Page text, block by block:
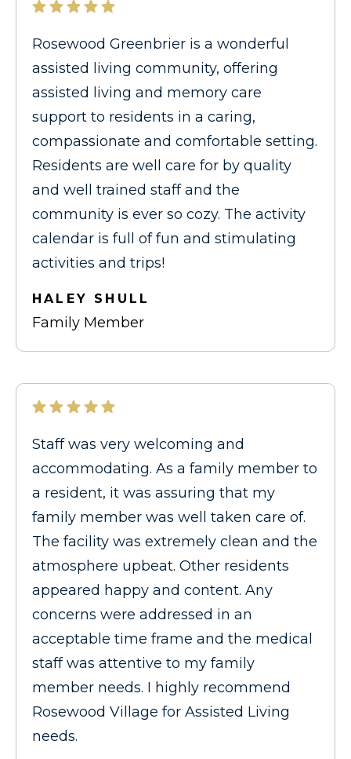
Rosewood Greenbrier is a wonderful
assisted living community, offering
assisted living and memory care
support to residents in a caring,
compassionate and comfortable setting.
Residents are well care for by quality
and well trained staff and the
community is ever so cozy. The activity
calendar is full of fun and stimulating
activities and trips!
HALEY SHULL
Family Member
Staff was very welcoming and
accommodating. As a family member to
a resident, it was assuring that my
family member was well taken care of.
The facility was extremely clean and the
atmosphere upbeat. Other residents
appeared happy and content. Any
concerns were addressed in an
acceptable time frame and the medical
staff was attentive to my family
member needs. I highly recommend
Rosewood Village for Assisted Living
needs.